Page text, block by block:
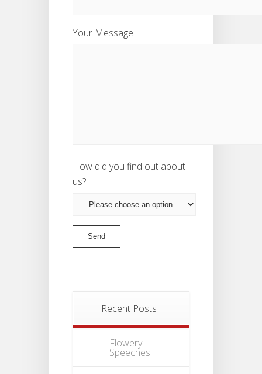
Your Message
How did you find out about
us?
Recent Posts
Flowery
Speeches